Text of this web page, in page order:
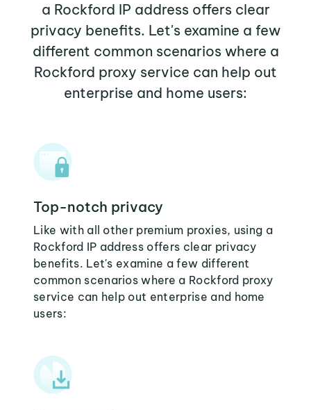
a Rockford IP address offers clear
privacy benefits. Let's examine a few
different common scenarios where a
Rockford proxy service can help out
enterprise and home users:
Top-notch privacy
Like with all other premium proxies, using a
Rockford IP address offers clear privacy
benefits. Let's examine a few different
common scenarios where a Rockford proxy
service can help out enterprise and home
users: